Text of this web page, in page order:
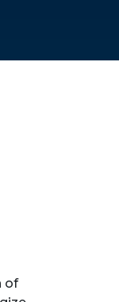
of